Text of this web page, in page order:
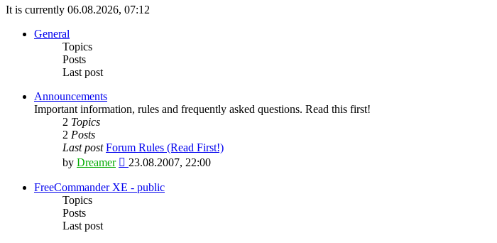
It is currently 06.08.2026, 07:12
General
Topics
Posts
Last post
Announcements
Important information, rules and frequently asked questions. Read this first!
2 Topics
2 Posts
Last post Forum Rules (Read First!)
by Dreamer
View
latest
23.08.2007, 22:00
FreeCommander XE - public
Topics
Posts
Last post